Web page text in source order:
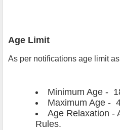
Age Limit
As per notifications age limit
Minimum Age -
Maximum Age -
Age Relaxation -
Rules.